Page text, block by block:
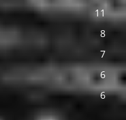
11
8
7
6
6